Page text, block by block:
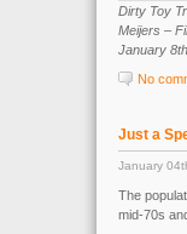
Dirty Toy
Meijers –
January
No
Just a
January
The
mid-70s